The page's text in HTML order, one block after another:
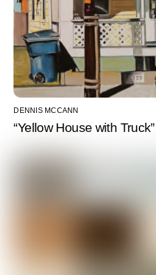
DENNIS MCCANN
“Yellow House with Truck”